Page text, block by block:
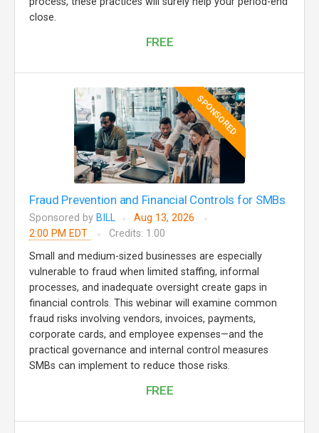
close.
FREE
SPONSORED
Fraud Prevention and Financial Controls for SMBs
Sponsored by BILL
Aug 13, 2026
2:00 PM EDT
Credits: 1.00
Small and medium-sized businesses are especially
vulnerable to fraud when limited staffing, informal
processes, and inadequate oversight create gaps in
financial controls. This webinar will examine common
fraud risks involving vendors, invoices, payments,
corporate cards, and employee expenses—and the
practical governance and internal control measures
SMBs can implement to reduce those risks.
FREE